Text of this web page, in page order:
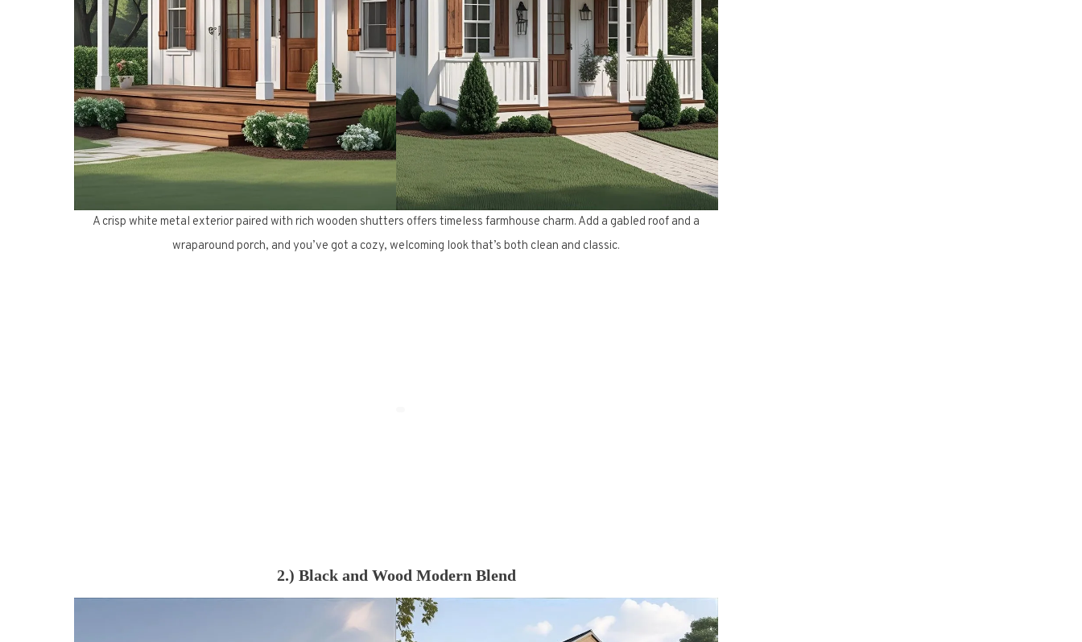
A crisp white metal exterior paired with rich wooden shutters offers timeless farmhouse charm. Add a gabled roof and a
wraparound porch, and you’ve got a cozy, welcoming look that’s both clean and classic.
2.) Black and Wood Modern Blend